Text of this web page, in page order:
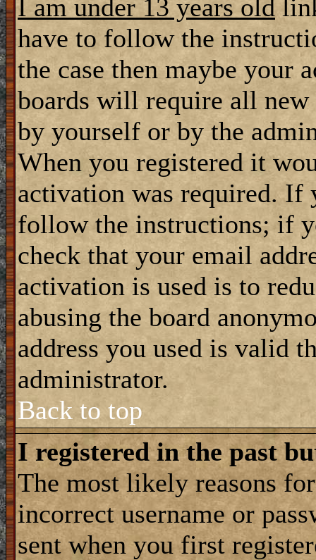
I am under 13 years old
have to follow the
the case then maybe your
boards will require all
by yourself or by the
When you registered it
activation was required. If
follow the instructions; if
check that your email
activation is used is to
abusing the board
address you used is valid
administrator.
Back to top
I registered in the past
The most likely reasons
incorrect username or
sent when you first